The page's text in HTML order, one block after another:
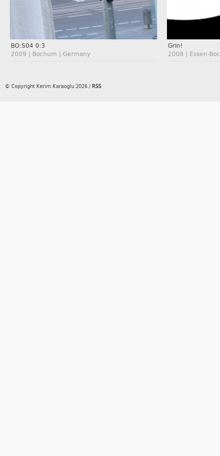
BO:S04 0:3
2009 | Bochum | Germany
Grin!
2008 | Essen-
© Copyright Kerim Karaoglu 2026 / RSS